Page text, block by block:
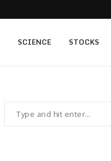
SCIENCE STOCKS